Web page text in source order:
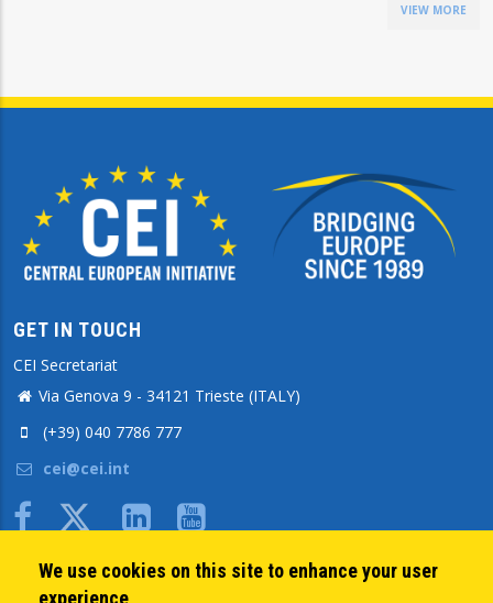
VIEW MORE
GET IN TOUCH
CEI Secretariat
Via Genova 9 - 34121 Trieste (ITALY)
(+39) 040 7786 777
cei@cei.int
Body
QUICK LINKS
We use cookies on this site to enhance your user